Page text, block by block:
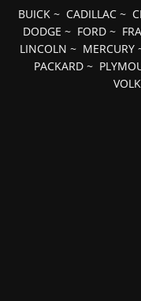
BUICK~ CADILLAC~
DODGE ~ FORD~
LINCOLN ~ MERCURY
PACKARD ~